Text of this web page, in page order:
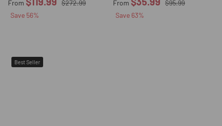
From
$272.99
Save 56%
From
$95.99
Save 63%
Best Seller